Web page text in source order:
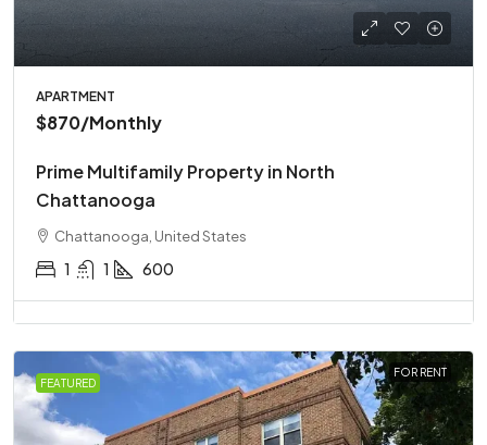
APARTMENT
$870/Monthly
Prime Multifamily Property in North
Chattanooga
Chattanooga, United States
1 1 600
FEATURED
FOR RENT